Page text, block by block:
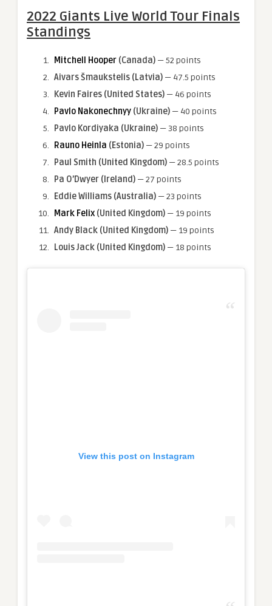
2022 Giants Live World Tour Finals
Standings
Mitchell Hooper (Canada) — 52 points
Aivars Šmaukstelis (Latvia) — 47.5 points
Kevin Faires (United States) — 46 points
Pavlo Nakonechnyy (Ukraine) — 40 points
Pavlo Kordiyaka (Ukraine) — 38 points
Rauno Heinla (Estonia) — 29 points
Paul Smith (United Kingdom) — 28.5 points
Pa O’Dwyer (Ireland) — 27 points
Eddie Williams (Australia) — 23 points
Mark Felix (United Kingdom) — 19 points
Andy Black (United Kingdom) — 19 points
Louis Jack (United Kingdom) — 18 points
View this post on Instagram